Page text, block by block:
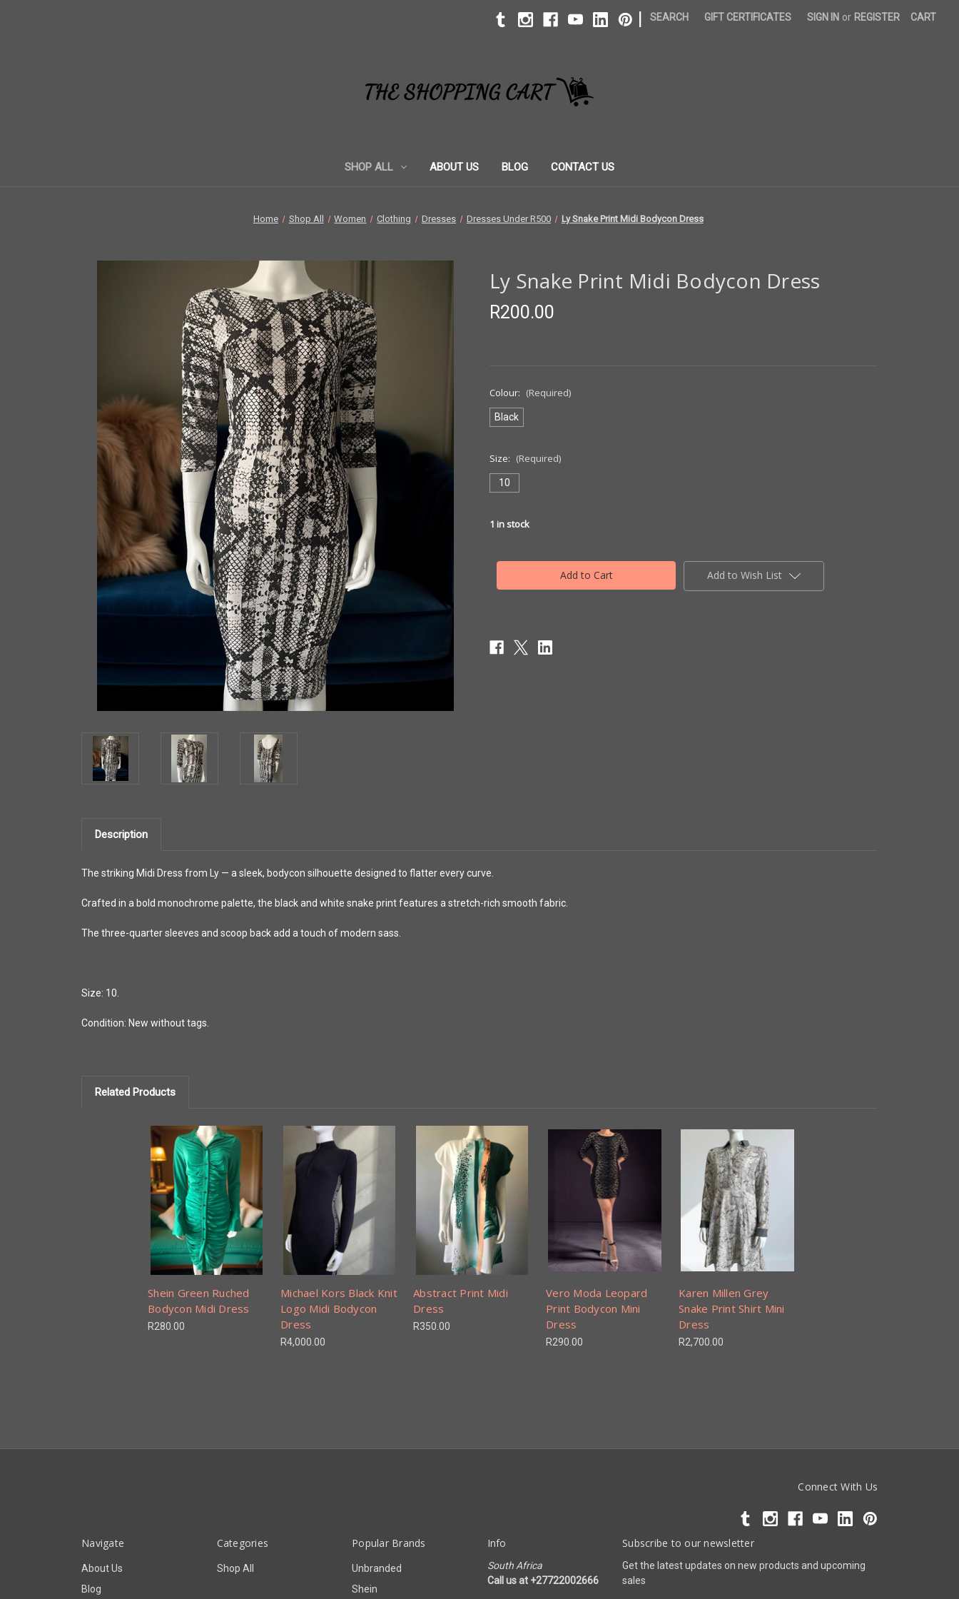
SEARCH GIFT CERTIFICATES SIGN IN or REGISTER CART
SHOP ALL ABOUT US BLOG CONTACT US
Home Shop All Women Clothing Dresses Dresses Under R500 Ly Snake Print Midi Bodycon Dress
Ly Snake Print Midi Bodycon Dress
R200.00
Colour: (Required)
Black
Size: (Required)
10
1 in stock
Add to Wish List
Description
The striking Midi Dress from Ly — a sleek, bodycon silhouette designed to flatter every curve.
Crafted in a bold monochrome palette, the black and white snake print features a stretch-rich smooth fabric.
The three-quarter sleeves and scoop back add a touch of modern sass.
Size: 10.
Condition: New without tags.
Related Products
Shein Green Ruched
Bodycon Midi Dress
R280.00
Michael Kors Black Knit
Logo Midi Bodycon
Dress
R4,000.00
Abstract Print Midi
Dress
R350.00
Vero Moda Leopard
Print Bodycon Mini
Dress
R290.00
Karen Millen Grey
Snake Print Shirt Mini
Dress
R2,700.00
Connect With Us
Navigate
About Us
Blog
Categories
Shop All
Popular Brands
Unbranded
Shein
Info
South Africa
Call us at +27722002666
Subscribe to our newsletter
Get the latest updates on new products and upcoming
sales